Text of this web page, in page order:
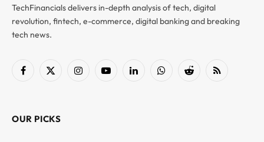
TechFinancials delivers in-depth analysis of tech, digital
revolution, fintech, e-commerce, digital banking and breaking
tech news.
Facebook
X
InstagramYouTubeLinkedInWhatsAppReddit RSS
OUR PICKS